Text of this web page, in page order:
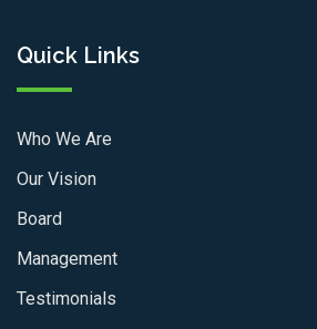
Quick Links
Who We Are
Our Vision
Board
Management
Testimonials